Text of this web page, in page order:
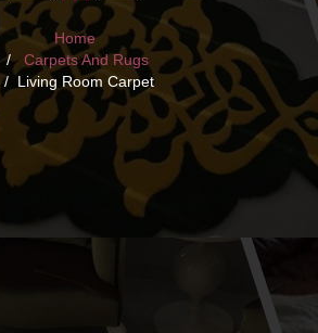
Home
Carpets And Rugs
Living Room Carpet